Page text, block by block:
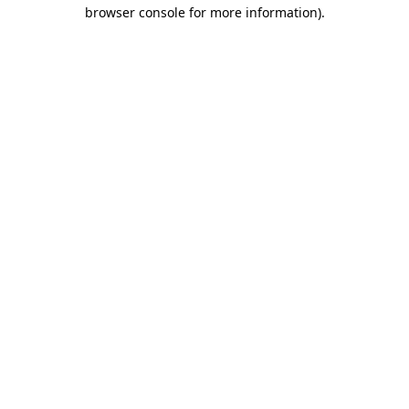
browser console for more information).